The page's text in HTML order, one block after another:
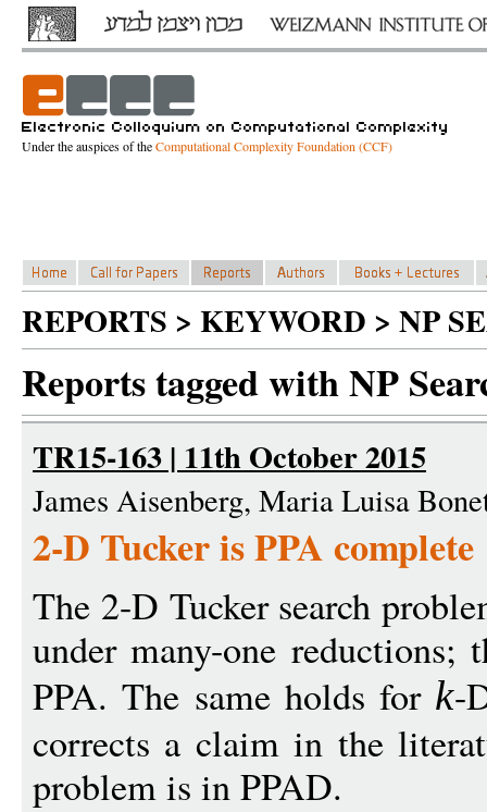
Under the auspices of theComputational Complexity Foundation (CCF)
REPORTS > KEYWORD > NP
Reports tagged with NP
TR15-163 | 11th October 2015
James Aisenberg, Maria Luisa
2-D Tucker is PPA complete
The 2-D Tucker search
under many-one
PPA. The same holds for k-
corrects a claim in the
problem is in PPAD.